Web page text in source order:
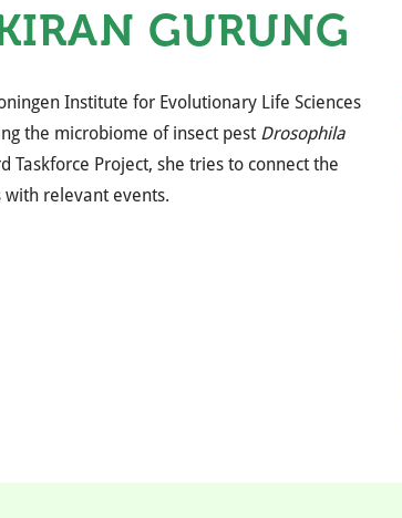
GURUNG
Institute for Evolutionary Life Sciences
the microbiome of insect pest Drosophila
Taskforce Project, she tries to connect the
with relevant events.